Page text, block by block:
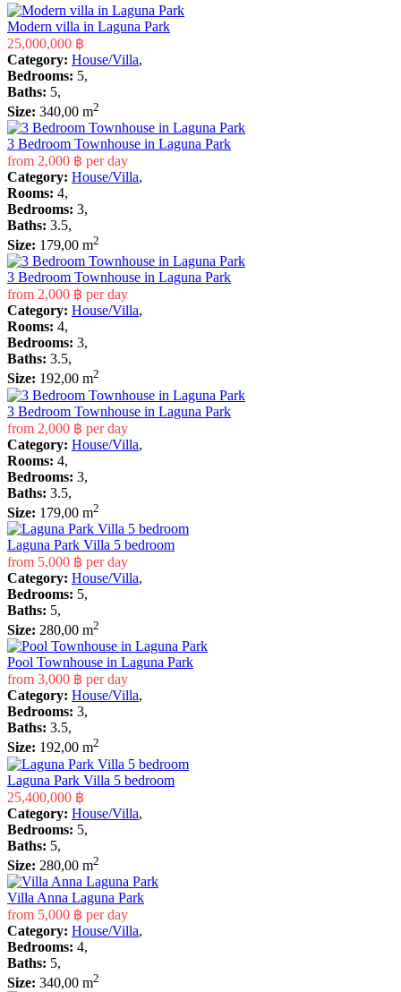
Modern villa in Laguna Park
25,000,000 ฿
Category: House/Villa,
Bedrooms: 5,
Baths: 5,
Size: 340,00 m2
3 Bedroom Townhouse in Laguna Park
from 2,000 ฿ per day
Category: House/Villa,
Rooms: 4,
Bedrooms: 3,
Baths: 3.5,
Size: 179,00 m2
3 Bedroom Townhouse in Laguna Park
from 2,000 ฿ per day
Category: House/Villa,
Rooms: 4,
Bedrooms: 3,
Baths: 3.5,
Size: 192,00 m2
3 Bedroom Townhouse in Laguna Park
from 2,000 ฿ per day
Category: House/Villa,
Rooms: 4,
Bedrooms: 3,
Baths: 3.5,
Size: 179,00 m2
Laguna Park Villa 5 bedroom
from 5,000 ฿ per day
Category: House/Villa,
Bedrooms: 5,
Baths: 5,
Size: 280,00 m2
Pool Townhouse in Laguna Park
from 3,000 ฿ per day
Category: House/Villa,
Bedrooms: 3,
Baths: 3.5,
Size: 192,00 m2
Laguna Park Villa 5 bedroom
25,400,000 ฿
Category: House/Villa,
Bedrooms: 5,
Baths: 5,
Size: 280,00 m2
Villa Anna Laguna Park
from 5,000 ฿ per day
Category: House/Villa,
Bedrooms: 4,
Baths: 5,
Size: 340,00 m2